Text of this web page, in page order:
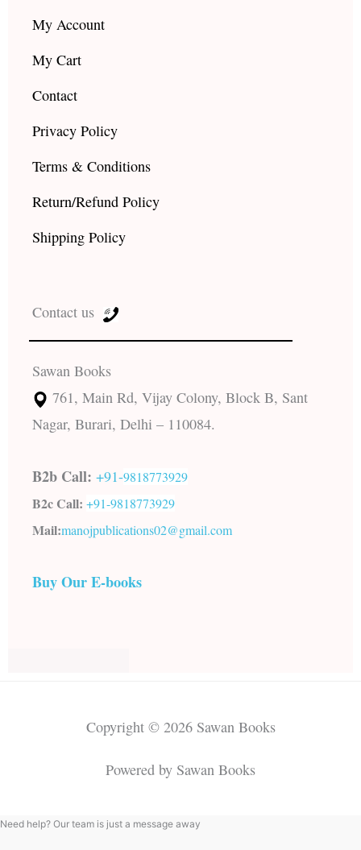
My Account
My Cart
Contact
Privacy Policy
Terms & Conditions
Return/Refund Policy
Shipping Policy
Contact us
Sawan Books
761, Main Rd, Vijay Colony, Block B, Sant
Nagar, Burari, Delhi – 110084.
B2b Call: +91-9818773929
B2c Call: +91-9818773929
Mail:manojpublications02@gmail.com
Buy Our E-books
Copyright © 2026 Sawan Books
Powered by Sawan Books
Need help? Our team is just a message away